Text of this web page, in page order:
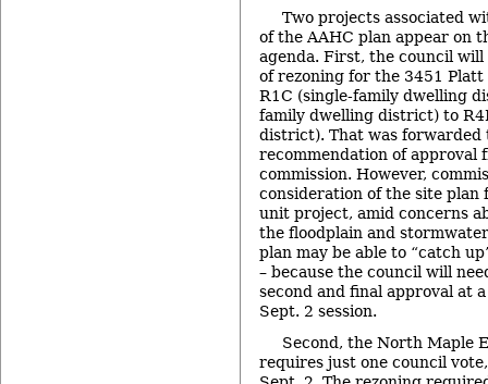
Two projects associated
of the AAHC plan appear on
agenda. First, the council
of rezoning for the 3451
R1C (single-family dwelling
family dwelling district) to
district). That was forwarded
recommendation of approval
commission. However,
consideration of the site plan
unit project, amid concerns
the floodplain and
plan may be able to “catch
– because the council will
second and final approval at
Sept. 2 session.
Second, the North Maple
requires just one council